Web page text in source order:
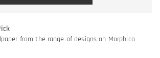
from the range of designs on Morphico